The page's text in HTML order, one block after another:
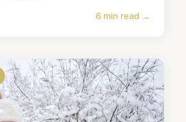
6 min read →